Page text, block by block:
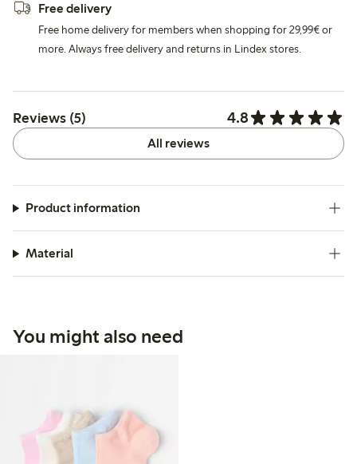
Free delivery
Free home delivery for members when shopping for 29,99€ or
more. Always free delivery and returns in Lindex stores.
Reviews (5) 4.8
All reviews
Product information
Material
You might also need